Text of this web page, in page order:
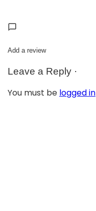
Add a review
Leave a Reply ·
You must be logged in